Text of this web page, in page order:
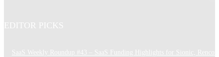
EDITOR PICKS
SaaS Weekly Roundup #43 – SaaS Funding Highlights for Sionic,